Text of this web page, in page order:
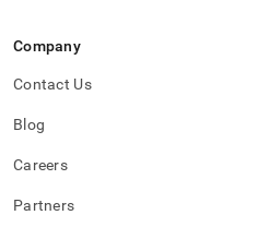
Company
Contact Us
Blog
Careers
Partners